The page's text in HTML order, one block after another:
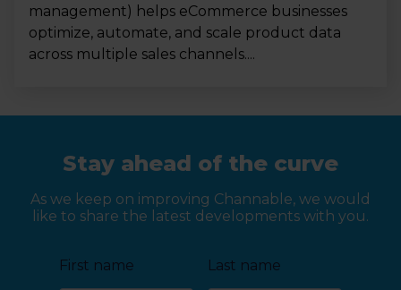
management) helps eCommerce businesses
optimize, automate, and scale product data
across multiple sales channels....
Stay ahead of the curve
As we keep on improving Channable, we would
like to share the latest developments with you.
First name Last name